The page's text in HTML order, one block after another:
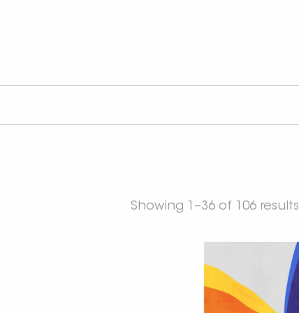
Showing 1–36 of 106 results